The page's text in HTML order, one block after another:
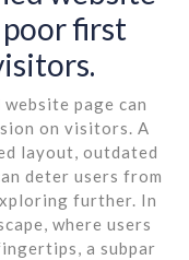
poor first
page can
on visitors. A
layout, outdated
deter users from
further. In
where users
a subpar